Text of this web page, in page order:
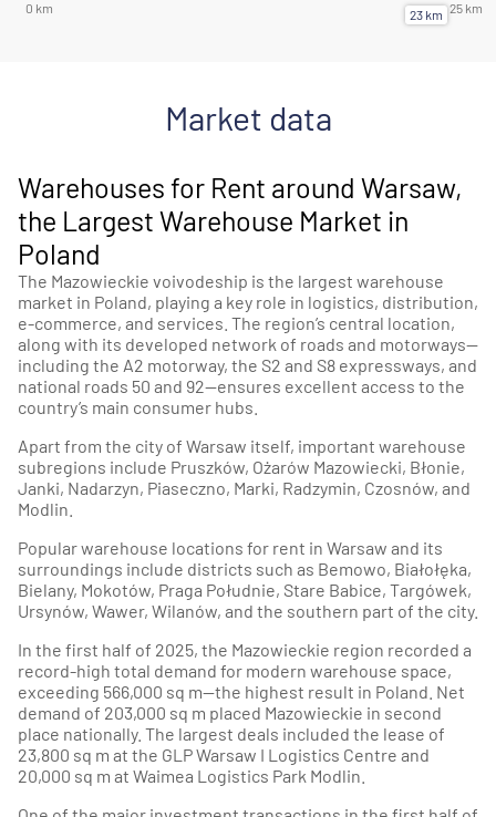
Market data
Warehouses for Rent around Warsaw,
the Largest Warehouse Market in
Poland
The Mazowieckie voivodeship is the largest warehouse
market in Poland, playing a key role in logistics, distribution,
e-commerce, and services. The region’s central location,
along with its developed network of roads and motorways—
including the A2 motorway, the S2 and S8 expressways, and
national roads 50 and 92—ensures excellent access to the
country’s main consumer hubs.
Apart from the city of Warsaw itself, important warehouse
subregions include Pruszków, Ożarów Mazowiecki, Błonie,
Janki, Nadarzyn, Piaseczno, Marki, Radzymin, Czosnów, and
Modlin.
Popular warehouse locations for rent in Warsaw and its
surroundings include districts such as Bemowo, Białołęka,
Bielany, Mokotów, Praga Południe, Stare Babice, Targówek,
Ursynów, Wawer, Wilanów, and the southern part of the city.
In the first half of 2025, the Mazowieckie region recorded a
record-high total demand for modern warehouse space,
exceeding 566,000 sq m—the highest result in Poland. Net
demand of 203,000 sq m placed Mazowieckie in second
place nationally. The largest deals included the lease of
23,800 sq m at the GLP Warsaw I Logistics Centre and
20,000 sq m at Waimea Logistics Park Modlin.